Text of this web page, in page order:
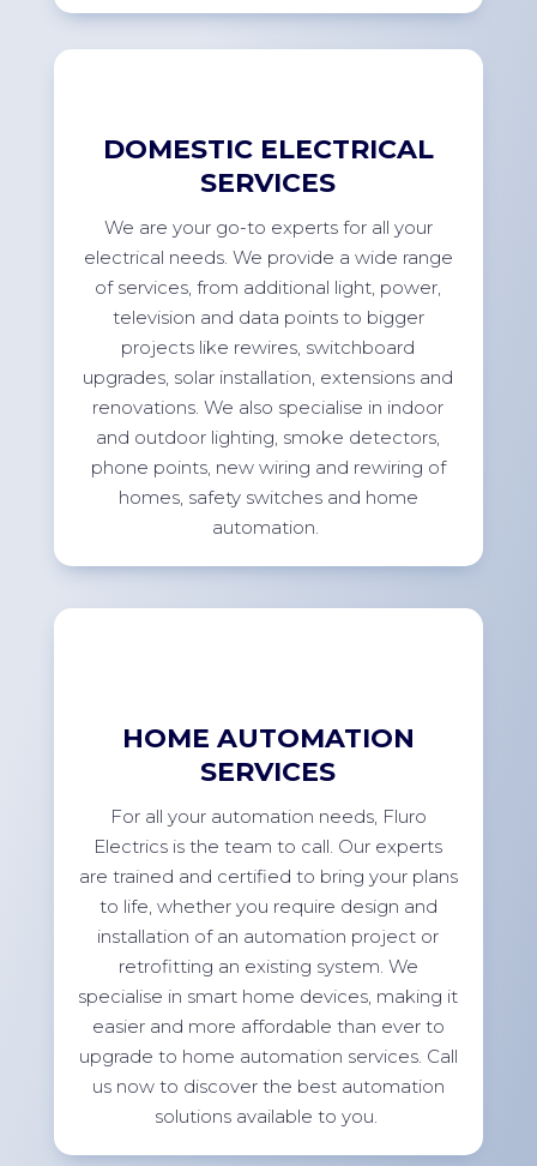
DOMESTIC ELECTRICAL
SERVICES
We are your go-to experts for all your
electrical needs. We provide a wide range
of services, from additional light, power,
television and data points to bigger
projects like rewires, switchboard
upgrades, solar installation, extensions and
renovations. We also specialise in indoor
and outdoor lighting, smoke detectors,
phone points, new wiring and rewiring of
homes, safety switches and home
automation.
HOME AUTOMATION
SERVICES
Forall your automation needs, Fluro
Electrics is the team to call. Our experts
are trained and certified to bring your plans
to life, whether you require design and
installation of an automation project or
retrofitting an existing system. We
specialise in smart home devices, making it
easier and more affordable than ever to
upgrade to home automation services. Call
us now to discover the best automation
solutions available to you.